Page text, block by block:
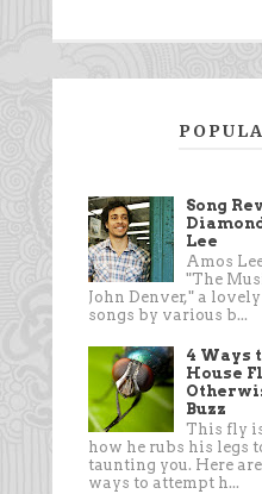
Song
Lee
Amos
"The
John Denver," a
songs by various b...
4 Ways
House
Buzz
This fly
how he rubs his legs
taunting you. Here
ways to attempt h...